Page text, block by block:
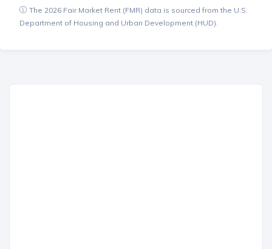
The 2026 Fair Market Rent (FMR) data is sourced from the U.S.
Department of Housing and Urban Development (HUD).